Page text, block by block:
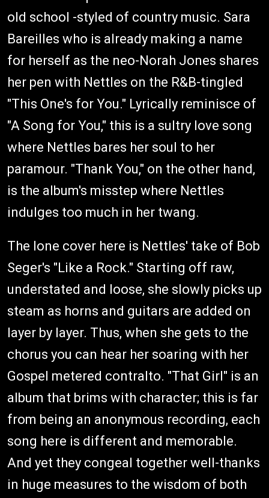
old school -styled of country music. Sara
Bareilles who is already making a name
for herself as the neo-Norah Jones shares
her pen with Nettles on the R&B-tingled
"This One's for You." Lyrically reminisce of
"A Song for You," this is a sultry love song
where Nettles bares her soul to her
paramour. "Thank You," on the other hand,
is the album's misstep where Nettles
indulges too much in her twang.
The lone cover here is Nettles' take of Bob
Seger's "Like a Rock." Starting off raw,
understated and loose, she slowly picks up
steam as horns and guitars are added on
layer by layer. Thus, when she gets to the
chorus you can hear her soaring with her
Gospel metered contralto. "That Girl" is an
album that brims with character; this is far
from being an anonymous recording, each
song here is different and memorable.
And yet they congeal together well-thanks
in huge measures to the wisdom of both